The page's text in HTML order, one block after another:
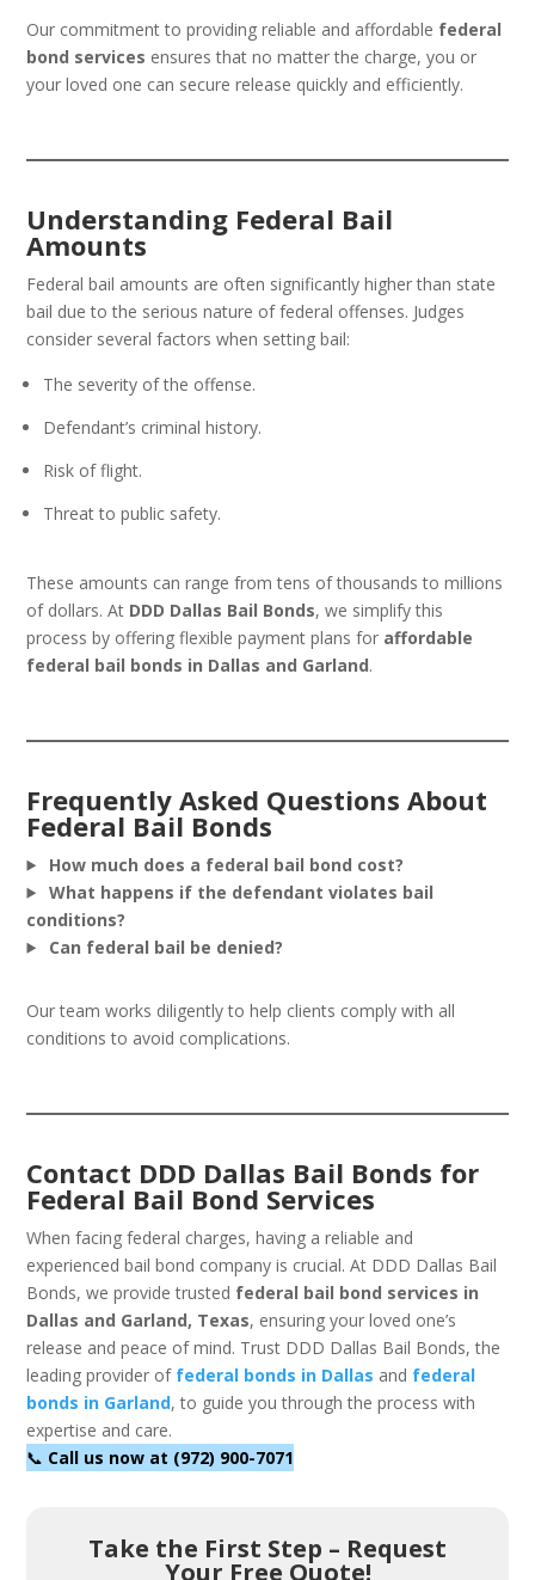
Our commitment to providing reliable and affordable federal
bond services ensures that no matter the charge, you or
your loved one can secure release quickly and efficiently.
Understanding Federal Bail
Amounts
Federal bail amounts are often significantly higher than state
bail due to the serious nature of federal offenses. Judges
consider several factors when setting bail:
The severity of the offense.
Defendant’s criminal history.
Risk of flight.
Threat to public safety.
These amounts can range from tens of thousands to millions
of dollars. At DDD Dallas Bail Bonds, we simplify this
process by offering flexible payment plans for affordable
federal bail bonds in Dallas and Garland.
Frequently Asked Questions About
Federal Bail Bonds
How much does a federal bail bond cost?
What happens if the defendant violates bail
conditions?
Can federal bail be denied?
Our team works diligently to help clients comply with all
conditions to avoid complications.
Contact DDD Dallas Bail Bonds for
Federal Bail Bond Services
When facing federal charges, having a reliable and
experienced bail bond company is crucial. At DDD Dallas Bail
Bonds, we provide trusted federal bail bond services in
Dallas and Garland, Texas, ensuring your loved one’s
release and peace of mind. Trust DDD Dallas Bail Bonds, the
leading provider of federal bonds in Dallas and federal
bonds in Garland, to guide you through the process with
expertise and care.
📞 Call us now at (972) 900-7071
Take the First Step – Request
Your Free Quote!